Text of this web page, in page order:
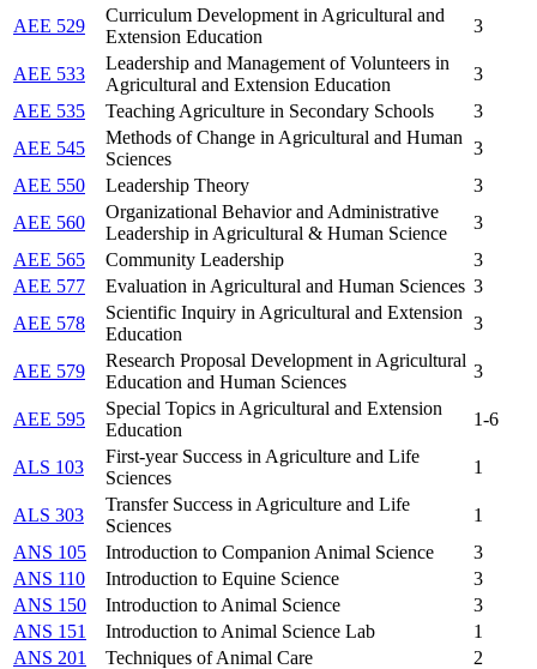
AEE 529
Curriculum Development in Agricultural and
Extension Education
3
AEE 533
Leadership and Management of Volunteers in
Agricultural and Extension Education
3
AEE 535
Teaching Agriculture in Secondary Schools
3
AEE 545
Methods of Change in Agricultural and Human
Sciences
3
AEE 550
Leadership Theory
3
AEE 560
Organizational Behavior and Administrative
Leadership in Agricultural & Human Science
3
AEE 565
Community Leadership
3
AEE 577
Evaluation in Agricultural and Human Sciences 3
AEE 578
Scientific Inquiry in Agricultural and Extension
Education
3
AEE 579
Research Proposal Development in Agricultural
Education and Human Sciences
3
AEE 595
Special Topics in Agricultural and Extension
Education
1-6
ALS 103
First-year Success in Agriculture and Life
Sciences
1
ALS 303
Transfer Success in Agriculture and Life
Sciences
1
ANS 105
Introduction to Companion Animal Science
3
ANS 110
Introduction to Equine Science
3
ANS 150
Introduction to Animal Science
3
ANS 151
Introduction to Animal Science Lab
1
ANS 201
Techniques of Animal Care
2